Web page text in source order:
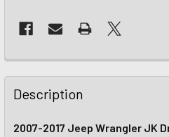
Description
2007-2017 Jeep Wrangler JK